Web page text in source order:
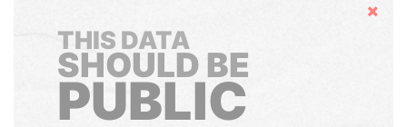
Hide
THIS DATA
SHOULD BE
PUBLIC